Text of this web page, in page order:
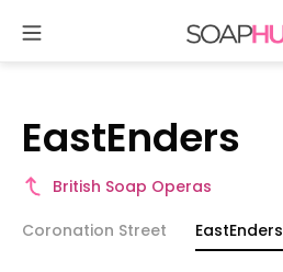
content
EastEnders
British Soap Operas
Coronation Street EastEnders